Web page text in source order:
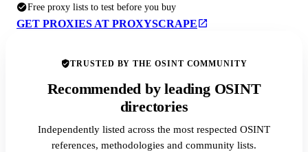
Free proxy lists to test before you buy
GET PROXIES AT PROXYSCRAPE
TRUSTED BY THE OSINT COMMUNITY
Recommended by leading OSINT
directories
Independently listed across the most respected OSINT
references, methodologies and community lists.